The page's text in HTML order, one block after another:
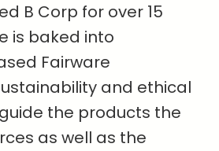
B Corp for over 15
is baked into
Fairware
and ethical
the products the
as well as the